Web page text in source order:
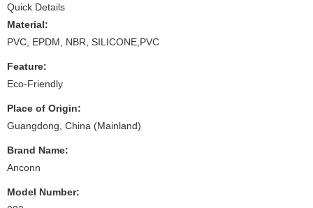
Quick Details
Material:
PVC, EPDM, NBR, SILICONE,PVC
Feature:
Eco-Friendly
Place of Origin:
Guangdong, China (Mainland)
Brand Name:
Anconn
Model Number: